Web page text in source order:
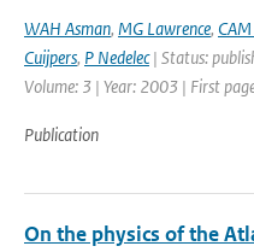
WAH Asman, MG Lawrence,
Cuijpers, P Nedelec| Status:
Volume: 3 | Year: 2003 | First
Publication
On the physics of the